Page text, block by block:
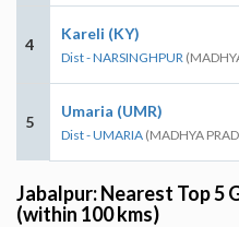
4
Kareli (KY)
Dist - NARSINGHPUR
5
Umaria (UMR)
Dist - UMARIA (MADHYA
Jabalpur: Nearest Top 5
(within 100 kms)